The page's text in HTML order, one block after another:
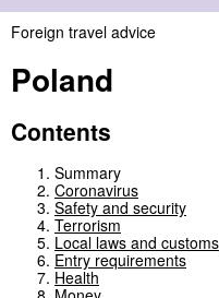
Foreign travel advice
Poland
Contents
Summary
Coronavirus
Safety and security
Terrorism
Local laws and customs
Entry requirements
Health